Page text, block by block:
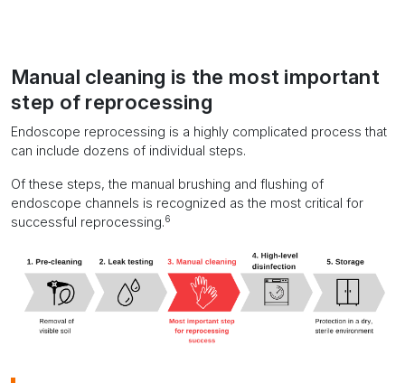
Manual cleaning is the most important
step of reprocessing
Endoscope reprocessing is a highly complicated process that
can include dozens of individual steps.
Of these steps, the manual brushing and flushing of
endoscope channels is recognized as the most critical for
successful reprocessing.6